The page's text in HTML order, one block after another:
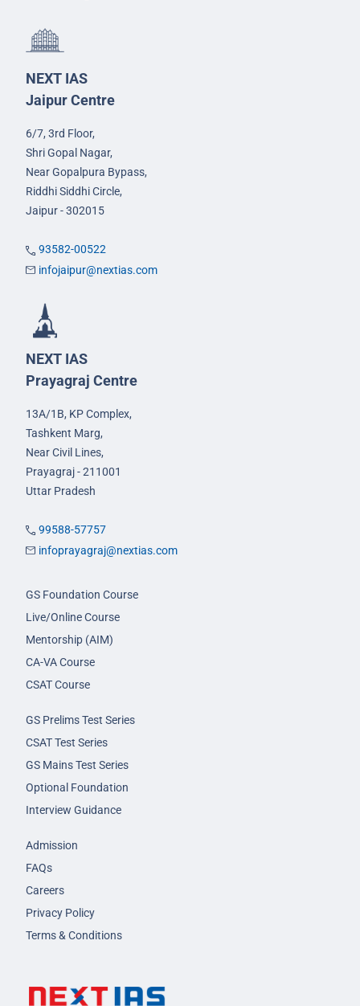
NEXT IAS
Jaipur Centre
6/7, 3rd Floor,
Shri Gopal Nagar,
Near Gopalpura Bypass,
Riddhi Siddhi Circle,
Jaipur - 302015
93582-00522
infojaipur@nextias.com
NEXT IAS
Prayagraj Centre
13A/1B, KP Complex,
Tashkent Marg,
Near Civil Lines,
Prayagraj - 211001
Uttar Pradesh
99588-57757
infoprayagraj@nextias.com
GS Foundation Course
Live/Online Course
Mentorship (AIM)
CA-VA Course
CSAT Course
GS Prelims Test Series
CSAT Test Series
GS Mains Test Series
Optional Foundation
Interview Guidance
Admission
FAQs
Careers
Privacy Policy
Terms & Conditions